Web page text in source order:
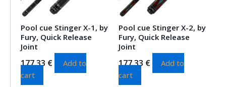
Pool cue Stinger X-1, by
Fury, Quick Release
Joint
177.33 €
Add to
cart
Pool cue Stinger X-2, by
Fury, Quick Release
Joint
177.33 €
Add to
cart